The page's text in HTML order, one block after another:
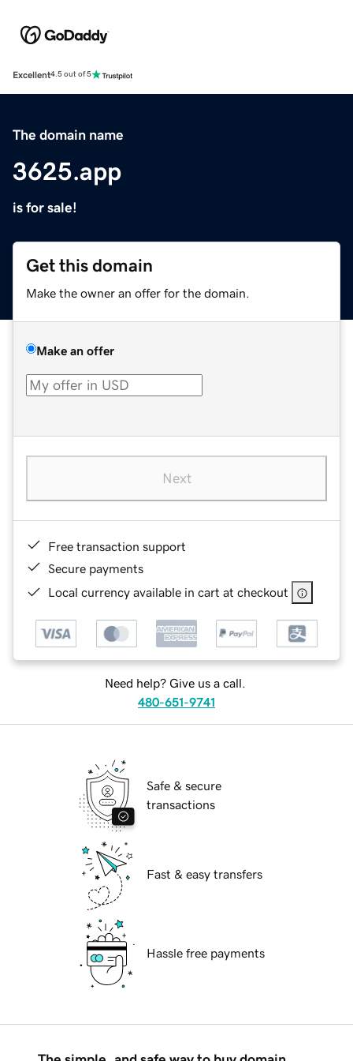
Excellent4.5 out of 5
The domain name
3625.app
is for sale!
Get this domain
Make the owner an offer for the domain.
Make an offer
Next
Free transaction support
Secure payments
Local currency available in cart at checkout
Need help? Give us a call.
480-651-9741
Safe & secure
transactions
Fast & easy transfers
Hassle free payments